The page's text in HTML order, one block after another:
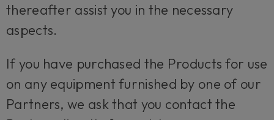
thereafter assist you in the necessary
aspects.
If you have purchased the Products for use
on any equipment furnished by one of our
Partners, we ask that you contact the